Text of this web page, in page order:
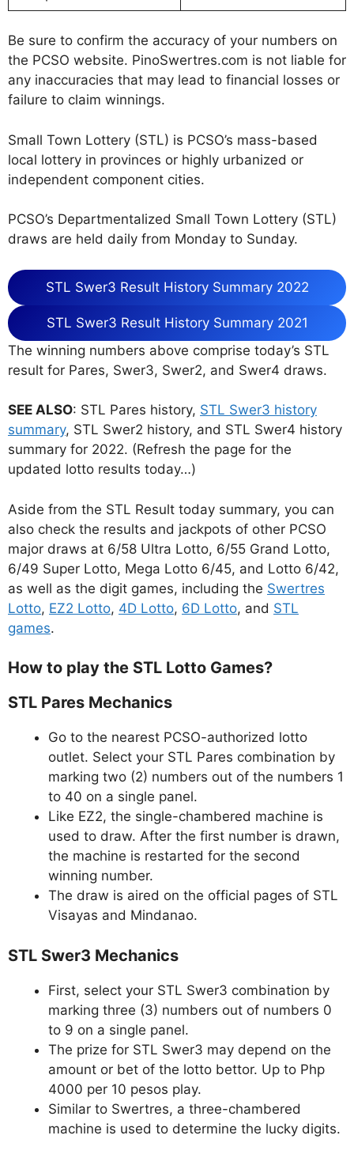
Be sure to confirm the accuracy of your numbers on
the PCSO website. PinoSwertres.com is not liable for
any inaccuracies that may lead to financial losses or
failure to claim winnings.
Small Town Lottery (STL) is PCSO’s mass-based
local lottery in provinces or highly urbanized or
independent component cities.
PCSO’s Departmentalized Small Town Lottery (STL)
draws are held daily from Monday to Sunday.
STL Swer3 Result History Summary 2022
STL Swer3 Result History Summary 2021
The winning numbers above comprise today’s STL
result for Pares, Swer3, Swer2, and Swer4 draws.
SEE ALSO: STL Pares history, STL Swer3 history
summary, STL Swer2 history, and STL Swer4 history
summary for 2022. (Refresh the page for the
updated lotto results today…)
Aside from the STL Result today summary, you can
also check the results and jackpots of other PCSO
major draws at 6/58 Ultra Lotto, 6/55 Grand Lotto,
6/49 Super Lotto, Mega Lotto 6/45, and Lotto 6/42,
as well as the digit games, including the Swertres
Lotto, EZ2 Lotto, 4D Lotto, 6D Lotto, and STL
games.
How to play the STL Lotto Games?
STL Pares Mechanics
Go to the nearest PCSO-authorized lotto
outlet. Select your STL Pares combination by
marking two (2) numbers out of the numbers 1
to 40 on a single panel.
Like EZ2, the single-chambered machine is
used to draw. After the first number is drawn,
the machine is restarted for the second
winning number.
The draw is aired on the official pages of STL
Visayas and Mindanao.
STL Swer3 Mechanics
First, select your STL Swer3 combination by
marking three (3) numbers out of numbers 0
to 9 on a single panel.
The prize for STL Swer3 may depend on the
amount or bet of the lotto bettor. Up to Php
4000 per 10 pesos play.
Similar to Swertres, a three-chambered
machine is used to determine the lucky digits.